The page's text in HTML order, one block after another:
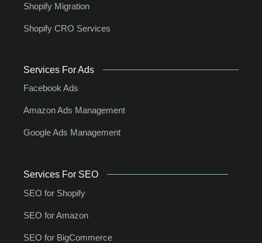
Shopify Migration
Shopify CRO Services
Services For Ads
Facebook Ads
Amazon Ads Management
Google Ads Management
Services For SEO
SEO for Shopify
SEO for Amazon
SEO for BigCommerce